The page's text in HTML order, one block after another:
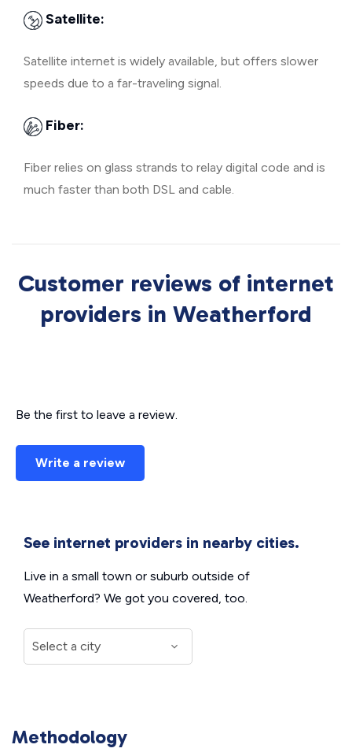
Satellite:
Satellite internet is widely available, but offers slower
speeds due to a far-traveling signal.
Fiber:
Fiber relies on glass strands to relay digital code and is
much faster than both DSL and cable.
Customer reviews of internet
providers in Weatherford
Be the first to leave a review.
Write a review
See internet providers in nearby cities.
Live in a small town or suburb outside of
Weatherford? We got you covered, too.
Methodology